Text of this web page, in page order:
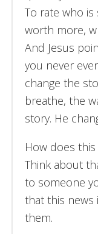
To rate who
worth more,
And Jesus
you never
change the
breathe, the
story. He
How does
Think about
to someone
that this
them.